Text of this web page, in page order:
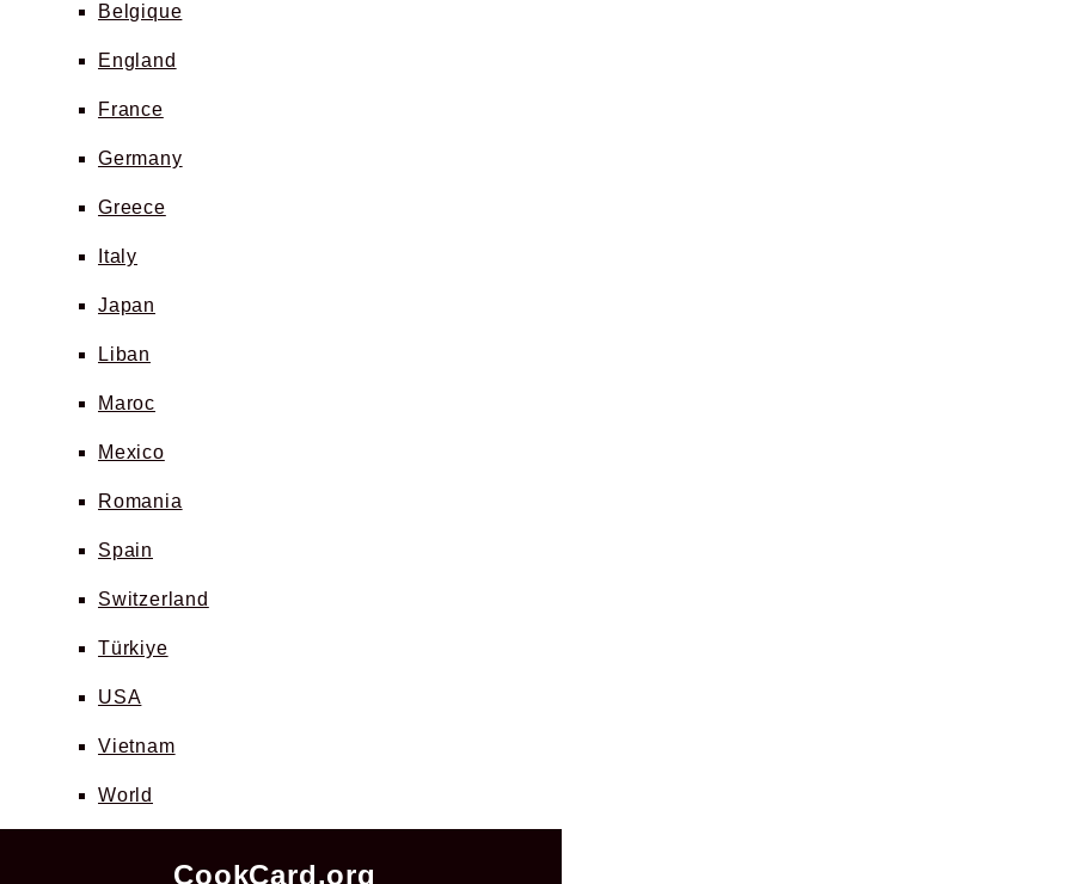
Belgique
England
France
Germany
Greece
Italy
Japan
Liban
Maroc
Mexico
Romania
Spain
Switzerland
Türkiye
USA
Vietnam
World
CookCard.org